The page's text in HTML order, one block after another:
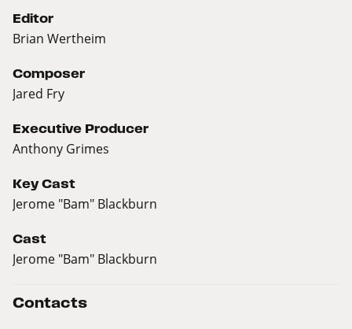
Editor
Brian Wertheim
Composer
Jared Fry
Executive Producer
Anthony Grimes
Key Cast
Jerome "Bam" Blackburn
Cast
Jerome "Bam" Blackburn
Contacts